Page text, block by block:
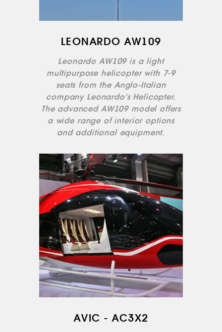
MEDICAL
AERIAL WORK
INFRASTRUCTURE
INSTRUCTORS
AIRCRAFT FLEET
FOR SALE
CONTACTS
LEONARDO AW109
Leonardo AW109 is a light
multipurpose helicopter with 7-9
seats from the Anglo-Italian
company Leonardo's Helicopter.
The advanced AW109 model offers
a wide range of interior options
and additional equipment.
AVIC - AC3X2